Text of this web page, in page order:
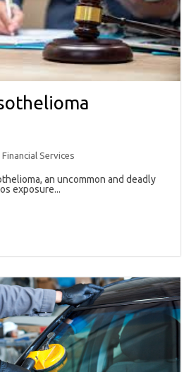
Services
an uncommon and deadly
exposure...